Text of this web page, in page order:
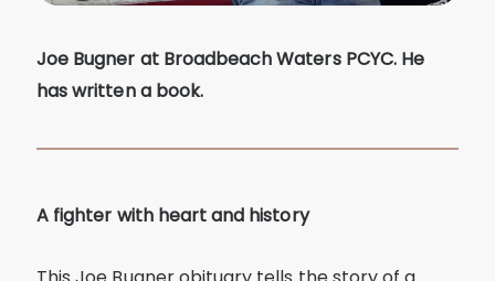
Joe Bugner at Broadbeach Waters PCYC. He
has written a book.
A fighter with heart and history